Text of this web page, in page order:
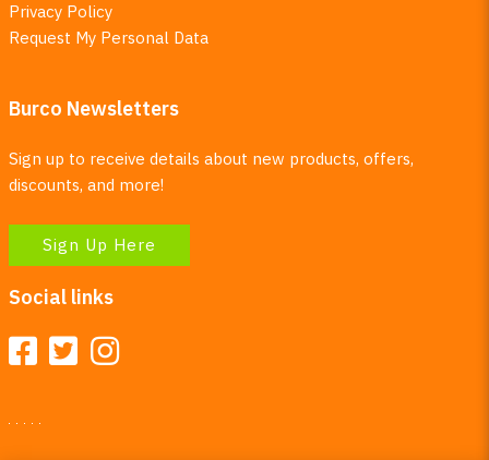
Privacy Policy
Request My Personal Data
Burco Newsletters
Sign up to receive details about new products, offers,
discounts, and more!
Sign Up Here
Social links